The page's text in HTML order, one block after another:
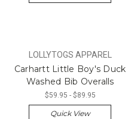
LOLLYTOGS APPAREL
Carhartt Little Boy's Duck
Washed Bib Overalls
$59.95 - $89.95
Quick View